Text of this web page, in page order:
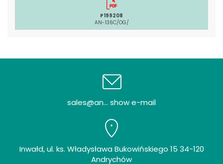
P199208
AN-136C/OG/
sales@an... show e-mail
Inwałd, ul. ks. Władysława Bukowińskiego 15 34-120
Andrychów